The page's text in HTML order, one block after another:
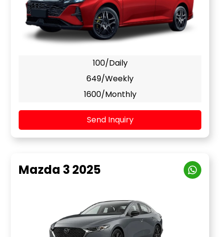
100/Daily
649/Weekly
1600/Monthly
Send Inquiry
Mazda 3 2025